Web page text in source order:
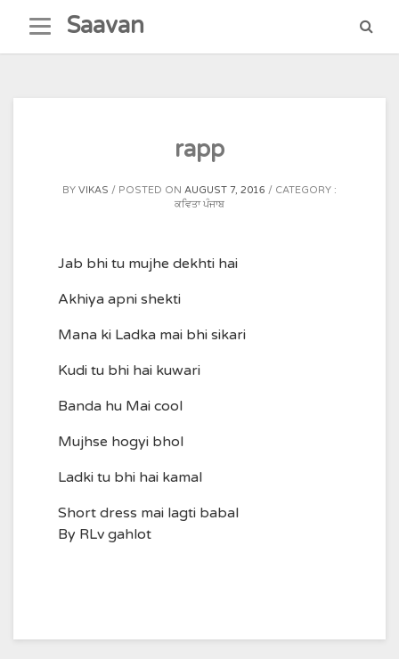
content
Saavan
rapp
BY VIKAS POSTED ON AUGUST 7, 2016
CATEGORY :
ਕਵਿਤਾ ਪੰਜਾਬ
Jab bhi tu mujhe dekhti hai
Akhiya apni shekti
Mana ki Ladka mai bhi sikari
Kudi tu bhi hai kuwari
Banda hu Mai cool
Mujhse hogyi bhol
Ladki tu bhi hai kamal
Short dress mai lagti babal
By RLv gahlot